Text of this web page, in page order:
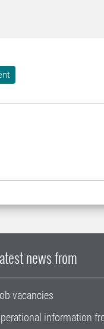
news from
vacancies
information